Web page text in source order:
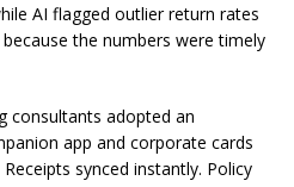
AI flagged outlier return rates
the numbers were timely
consultants adopted an
app and corporate cards
synced instantly. Policy